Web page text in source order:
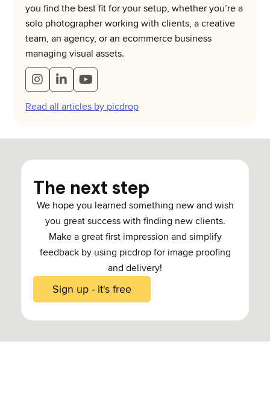
you find the best fit for your setup, whether you’re a
solo photographer working with clients, a creative
team, an agency, or an ecommerce business
managing visual assets.
Read all articles by picdrop
The next step
We hope you learned something new and wish
you great success with finding new clients.
Make a great first impression and simplify
feedback by using picdrop for image proofing
and delivery!
Sign up - it's free